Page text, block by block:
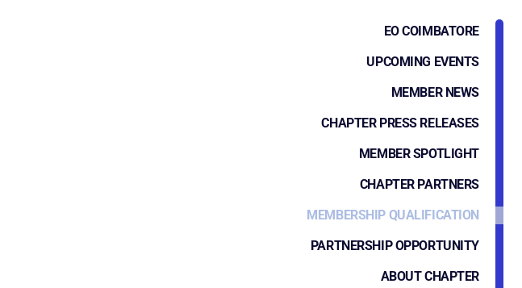
EO COIMBATORE
UPCOMING EVENTS
MEMBER NEWS
CHAPTER PRESS RELEASES
MEMBER SPOTLIGHT
CHAPTER PARTNERS
MEMBERSHIP QUALIFICATION
PARTNERSHIP OPPORTUNITY
ABOUT CHAPTER